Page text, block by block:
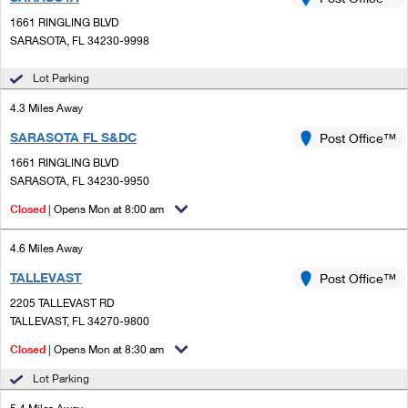
Ship to USPS Smart Locker
Custom Mail, Cards, & Envelopes
Mail & Shipping Services
Priority Mail Express
Priority Mail
USPS Ground Advantage
First-Class Mail
Military & Diplomatic Mail
Redirecting a Package
Mailbox Guidelines
Mail for the Deceased
Customized Direct Mail
Political Mail
Promotions & Incentives
USPS Connect
Local
Verifying Postage
Returns Services
Label Broker for Business
Shipping Internationally Online
Completing Customs Forms
Military & Diplomatic Mail
Sending Money Abroad
Passports
Comparing International Shipping
Services
Priority Mail Express International
Priority Mail International
First-Class Package International Service
1661 RINGLING BLVD
SARASOTA, FL 34230-9998
Lot Parking
4.3 Miles Away
SARASOTA FL S&DC
1661 RINGLING BLVD
SARASOTA, FL 34230-9950
Post Office™
Closed | Opens Mon at 8:00 am
4.6 Miles Away
TALLEVAST
2205 TALLEVAST RD
TALLEVAST, FL 34270-9800
Post Office™
Closed | Opens Mon at 8:30 am
Lot Parking